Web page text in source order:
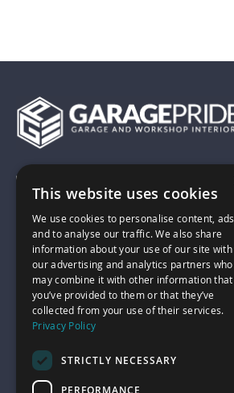
01743 742028
sales@garagepride.co.uk
Featured Categories
Customer Services
Legal
This website uses cookies
We use cookies to personalise content, ads
and to analyse our traffic. We also share
information about your use of our site with
our advertising and analytics partners who
may combine it with other information that
you’ve provided to them or that they’ve
collected from your use of their services.
Privacy Policy
STRICTLY NECESSARY
PERFORMANCE